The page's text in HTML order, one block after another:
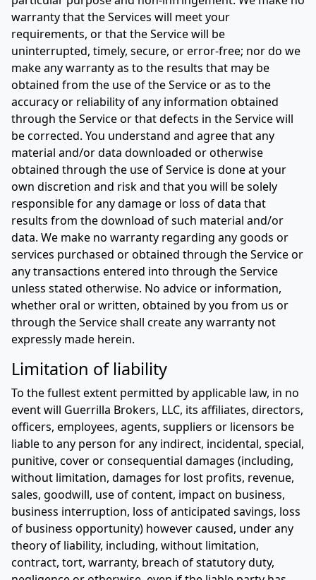
warranty that the Services will meet your
requirements, or that the Service will be
uninterrupted, timely, secure, or error-free; nor do we
make any warranty as to the results that may be
obtained from the use of the Service or as to the
accuracy or reliability of any information obtained
through the Service or that defects in the Service will
be corrected. You understand and agree that any
material and/or data downloaded or otherwise
obtained through the use of Service is done at your
own discretion and risk and that you will be solely
responsible for any damage or loss of data that
results from the download of such material and/or
data. We make no warranty regarding any goods or
services purchased or obtained through the Service or
any transactions entered into through the Service
unless stated otherwise. No advice or information,
whether oral or written, obtained by you from us or
through the Service shall create any warranty not
expressly made herein.
Limitation of liability
To the fullest extent permitted by applicable law, in no
event will Guerrilla Brokers, LLC, its affiliates, directors,
officers, employees, agents, suppliers or licensors be
liable to any person for any indirect, incidental, special,
punitive, cover or consequential damages (including,
without limitation, damages for lost profits, revenue,
sales, goodwill, use of content, impact on business,
business interruption, loss of anticipated savings, loss
of business opportunity) however caused, under any
theory of liability, including, without limitation,
contract, tort, warranty, breach of statutory duty,